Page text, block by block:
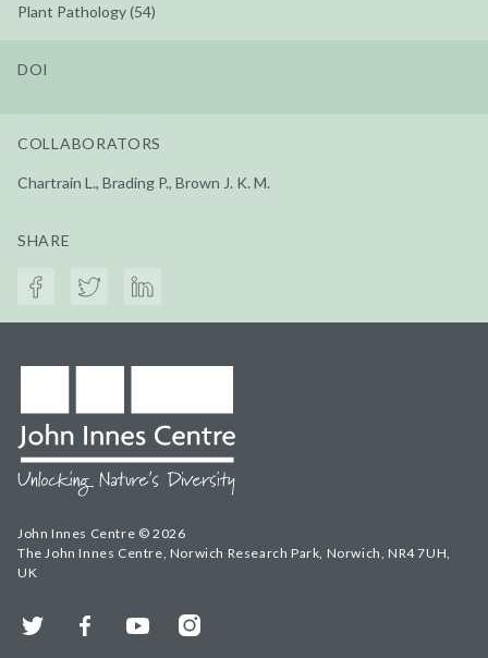
Plant Pathology (54)
DOI
COLLABORATORS
Chartrain L., Brading P., Brown J. K. M.
SHARE
John Innes Centre © 2026
The John Innes Centre, Norwich Research Park, Norwich, NR4 7UH,
UK
Twitter FacebookYouTubeInstagram